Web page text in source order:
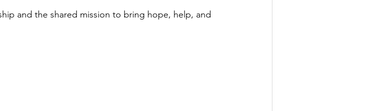
and the shared mission to bring hope, help, and